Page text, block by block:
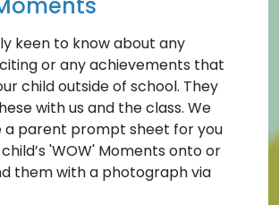
keen to know about any
or any achievements that
child outside of school. They
with us and the class. We
a parent prompt sheet for you
'WOW' Moments onto or
them with a photograph via